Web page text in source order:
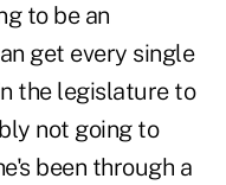
to be an
get every single
the legislature to
not going to
been through a